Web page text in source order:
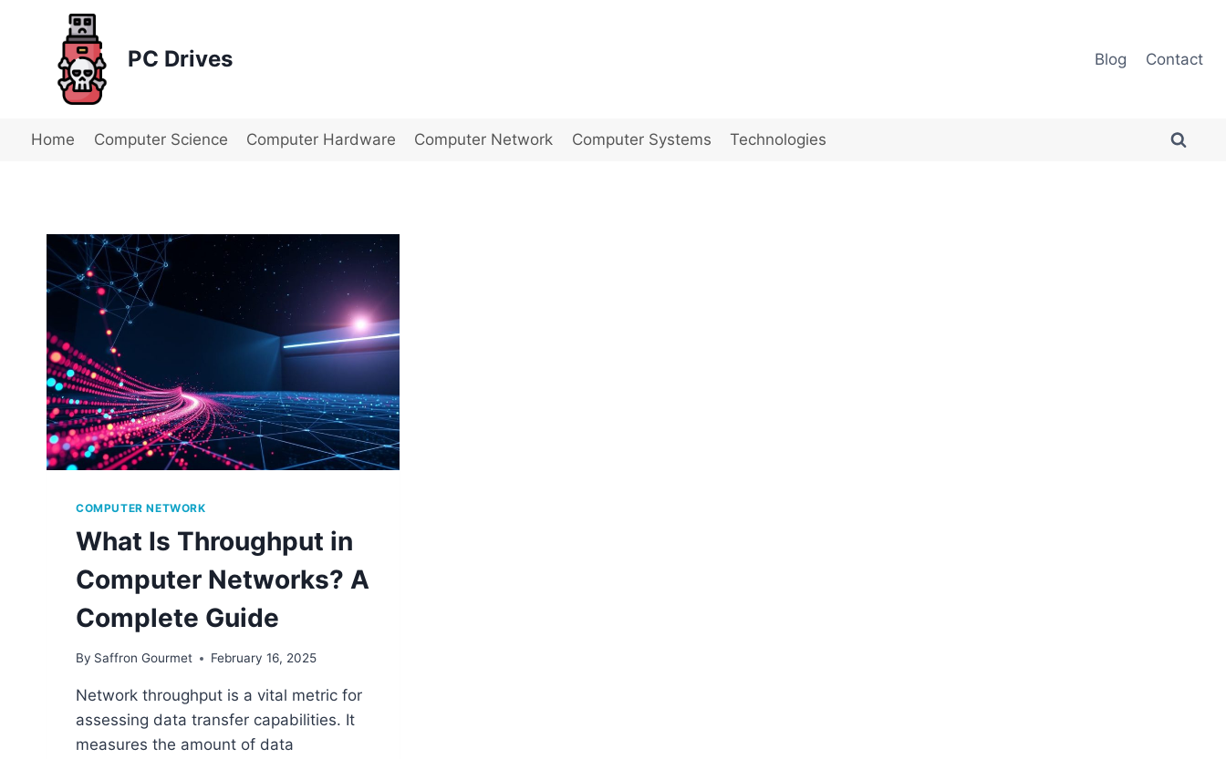
PC Drives Blog Contact
Home Computer Science Computer Hardware Computer Network Computer Systems Technologies
COMPUTER NETWORK
What Is Throughput in
Computer Networks? A
Complete Guide
By Saffron Gourmet February 16, 2025
Network throughput is a vital metric for
assessing data transfer capabilities. It
measures the amount of data